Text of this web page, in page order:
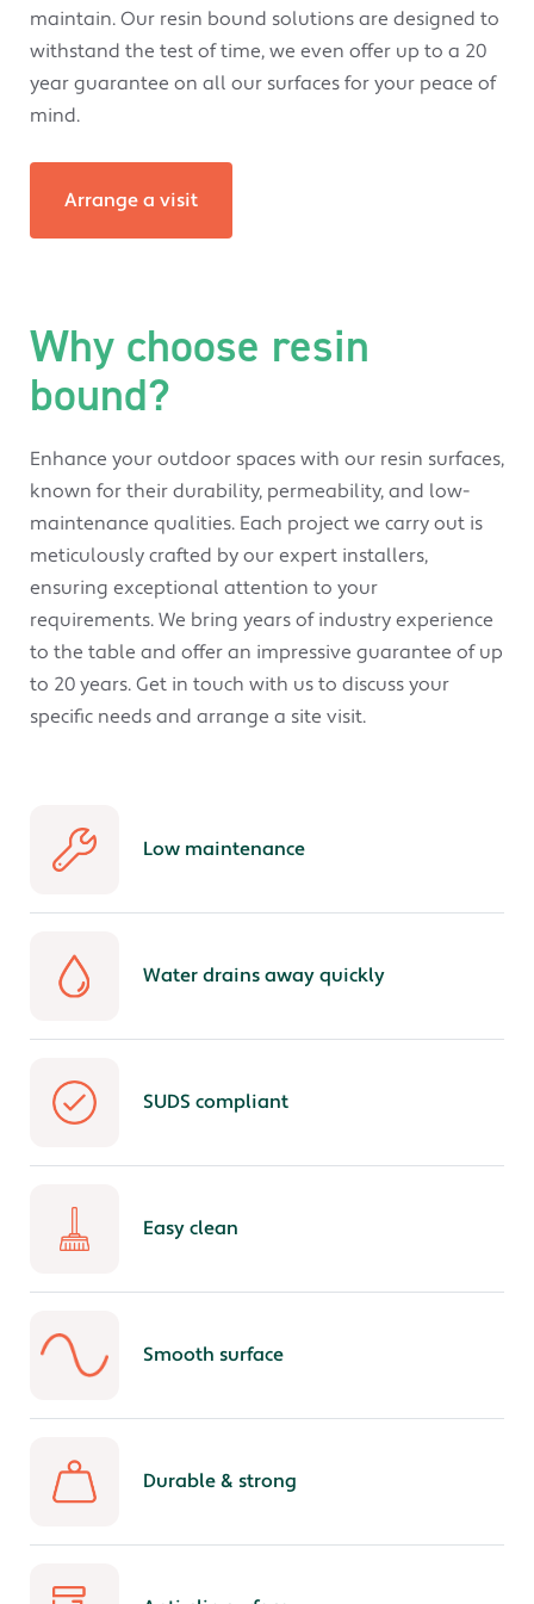
maintain. Our resin bound solutions are designed to
withstand the test of time, we even offer up to a 20
year guarantee on all our surfaces for your peace of
mind.
Arrange a visit
Why choose resin
bound?
Enhance your outdoor spaces with our resin surfaces,
known for their durability, permeability, and low-
maintenance qualities. Each project we carry out is
meticulously crafted by our expert installers,
ensuring exceptional attention to your
requirements. We bring years of industry experience
to the table and offer an impressive guarantee of up
to 20 years. Get in touch with us to discuss your
specific needs and arrange a site visit.
Low maintenance
Water drains away quickly
SUDS compliant
Easy clean
Smooth surface
Durable & strong